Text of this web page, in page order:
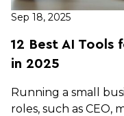
Sep 18, 2025
12 Best AI Tools
in 2025
Running a small
roles, such as CEO,